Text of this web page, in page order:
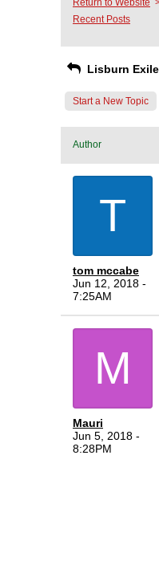
Return to Website
Recent Posts
Lisburn
Start a New Topic
Author
T
tom mccabe
Jun 12, 2018 -
7:25AM
M
Mauri
Jun 5, 2018 -
8:28PM